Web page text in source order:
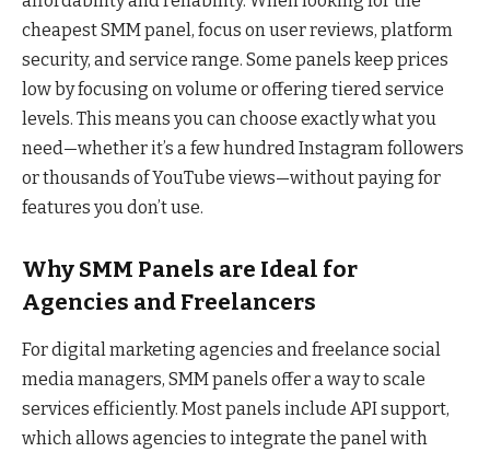
cheapest SMM panel, focus on user reviews, platform
security, and service range. Some panels keep prices
low by focusing on volume or offering tiered service
levels. This means you can choose exactly what you
need—whether it’s a few hundred Instagram followers
or thousands of YouTube views—without paying for
features you don’t use.
Why SMM Panels are Ideal for
Agencies and Freelancers
For digital marketing agencies and freelance social
media managers, SMM panels offer a way to scale
services efficiently. Most panels include API support,
which allows agencies to integrate the panel with